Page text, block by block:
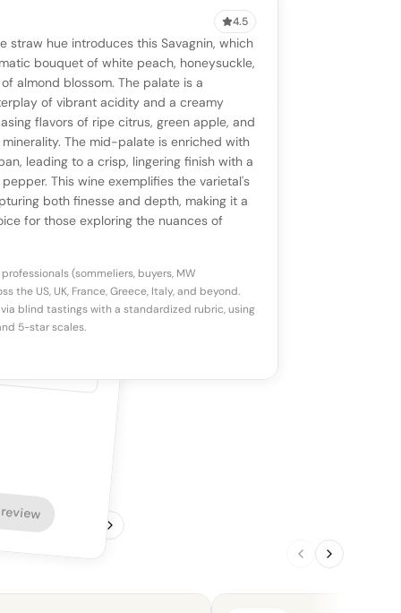
4.5
straw hue introduces this Savagnin, which
bouquet of white peach, honeysuckle,
almond blossom. The palate is a
of vibrant acidity and a creamy
flavors of ripe citrus, green apple, and
The mid-palate is enriched with
leading to a crisp, lingering finish with a
This wine exemplifies the varietal's
both finesse and depth, making it a
for those exploring the nuances of
(sommeliers, buyers, MW
the US, UK, France, Greece, Italy, and beyond.
via blind tastings with a standardized rubric, using
5-star scales.
0 reviews
reviews yet
how this wine drinks.
No AI summary yet
appear once enough review signals are
available.
a star to rate
(optional)